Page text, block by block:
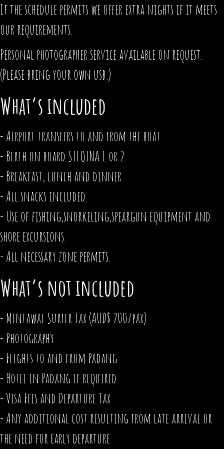
If the schedule permits we offer extra nights if it meets
our requirements.
Personal photographer service available on request.
(Please bring your own usb.)
What’s included
- Airport transfers to and from the boat.
- Berth on board SILOINA I or 2.
- Breakfast, lunch and dinner.
- All snacks included.
- Use of fishing,snorkeling,speargun equipment and
shore excursions.
- All necessary zone permits.
What’s not included
- Mentawai Surfer Tax (AUD$ 200/pax)
- Photography
- Flights to and from Padang
- Hotel in Padang if required
- Visa Fees and Departure Tax
- Any additional cost resulting from late arrival or
the need for early departure